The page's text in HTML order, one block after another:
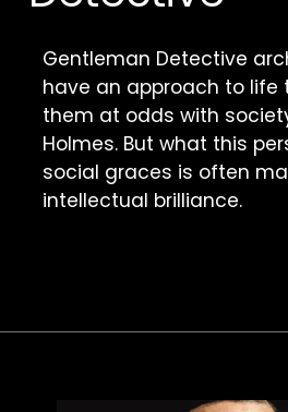
Gentleman Detective
have an approach to
them at odds with
Holmes. But what this
social graces is often
intellectual brilliance.